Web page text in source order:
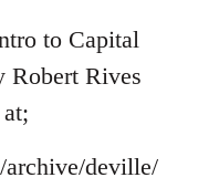
to Capital
Robert Rives
deville/